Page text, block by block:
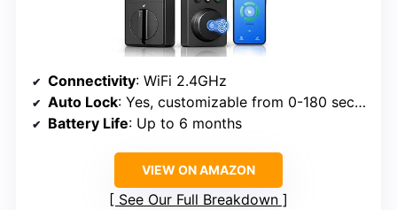
Connectivity: WiFi 2.4GHz
Auto Lock: Yes, customizable from 0-180 seconds
Battery Life: Up to 6 months
VIEW ON AMAZON
See Our Full Breakdown